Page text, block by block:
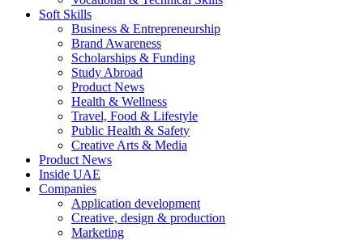
Soft Skills
Business & Entrepreneurship
Brand Awareness
Scholarships & Funding
Study Abroad
Product News
Health & Wellness
Travel, Food & Lifestyle
Public Health & Safety
Creative Arts & Media
Product News
Inside UAE
Companies
Application development
Creative, design & production
Marketing